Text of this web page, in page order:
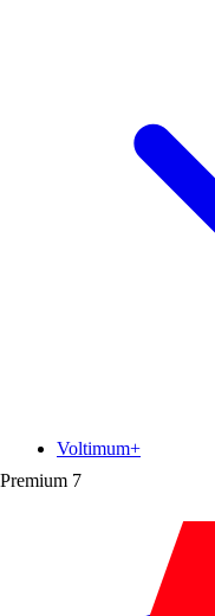
Premium 7
Voltimum+